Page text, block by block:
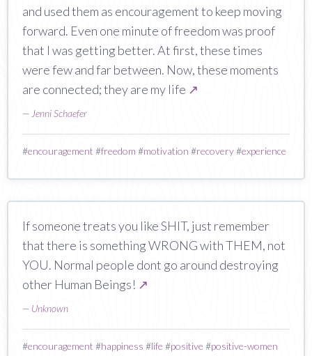
and used them as encouragement to keep moving
forward. Even one minute of freedom was proof
that I was getting better. At first, these times
were few and far between. Now, these moments
are connected; they are my life ↗
— Jenni Schaefer
#encouragement #freedom #motivation #recovery#experience
If someone treats you like SHIT, just remember
that there is something WRONG with THEM, not
YOU. Normal people dont go around destroying
other Human Beings! ↗
— Unknown
#encouragement #happiness #life #positive #positive-women